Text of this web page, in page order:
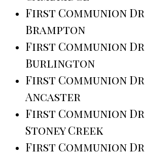
First Communion
Brampton
First Communion
Burlington
First Communion
Ancaster
First Communion
Stoney Creek
First Communion